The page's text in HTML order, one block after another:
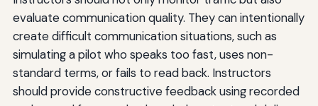
evaluate communication quality. They can intentionally
create difficult communication situations, such as
simulating a pilot who speaks too fast, uses non-
standard terms, or fails to read back. Instructors
should provide constructive feedback using recorded